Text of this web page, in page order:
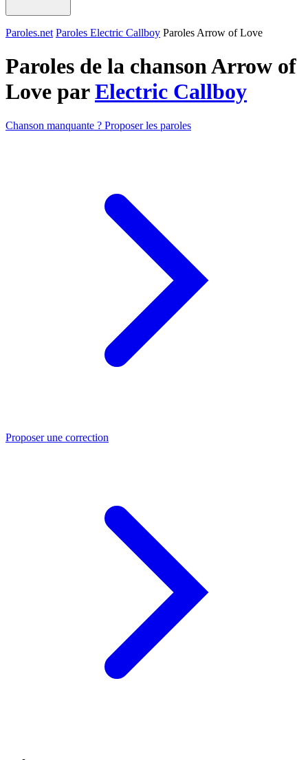
Paroles.net Paroles Electric Callboy Paroles Arrow of Love
Paroles de la chanson Arrow of
Love parElectric Callboy
Chanson manquante ? Proposer les paroles
Proposer une correction